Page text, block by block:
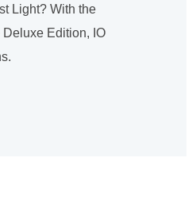
Light? With the
Edition, IO